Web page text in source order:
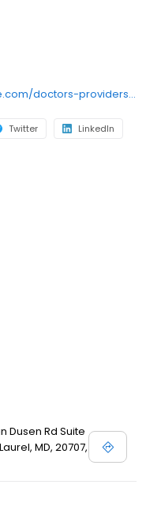
https://www.capitaldigestivecare.com/doctors-providers/darryn-potosky-md-agaf/
Twitter LinkedIn
Dusen Rd Suite
MD, 20707,